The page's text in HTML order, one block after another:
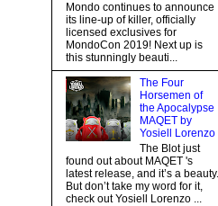
Mondo continues to announce
its line-up of killer, officially
licensed exclusives for
MondoCon 2019! Next up is
this stunningly beauti...
The Four
Horsemen of
the Apocalypse
MAQET by
Yosiell Lorenzo
The Blot just
found out about MAQET 's
latest release, and it’s a beauty.
But don’t take my word for it,
check out Yosiell Lorenzo ...